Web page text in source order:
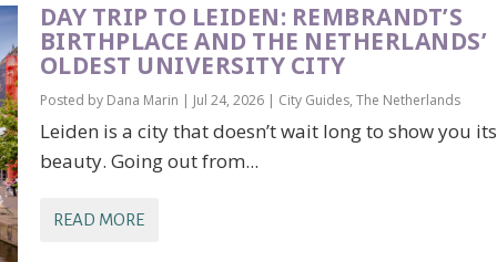
DAY TRIP TO LEIDEN: REMBRANDT’S
BIRTHPLACE AND THE NETHERLANDS’
OLDEST UNIVERSITY CITY
Posted by Dana Marin | Jul 24, 2026| City Guides, The Netherlands
Leiden is a city that doesn’t wait long to show you its
beauty. Going out from...
READ MORE